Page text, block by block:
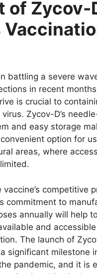
of Zycov-
battling a severe
in recent
is crucial to
Zycov-D’s
and easy storage
option for
areas, where
vaccine’s competitive
commitment to
annually will help
and
The launch of
significant milestone
pandemic, and it is